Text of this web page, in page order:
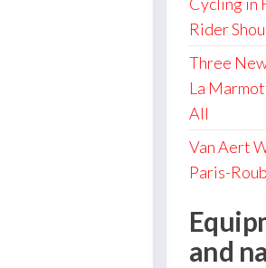
Rider
Three
La
All
Van Aert
Paris-
and